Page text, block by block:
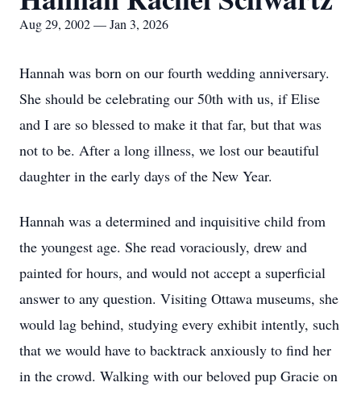
Aug 29, 2002 — Jan 3, 2026
Hannah was born on our fourth wedding anniversary.
She should be celebrating our 50th with us, if Elise
and I are so blessed to make it that far, but that was
not to be. After a long illness, we lost our beautiful
daughter in the early days of the New Year.
Hannah was a determined and inquisitive child from
the youngest age. She read voraciously, drew and
painted for hours, and would not accept a superficial
answer to any question. Visiting Ottawa museums, she
would lag behind, studying every exhibit intently, such
that we would have to backtrack anxiously to find her
in the crowd. Walking with our beloved pup Gracie on